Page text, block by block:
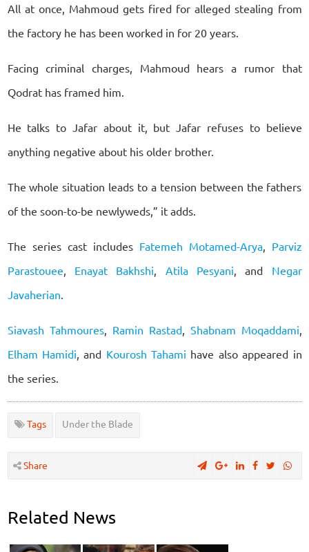
All at once, Mahmoud gets fired for alleged stealing from
the factory he has been worked in for 20 years.
Facing criminal charges, Mahmoud hears a rumor that
Qodrat has framed him.
He talks to Jafar about it, but Jafar refuses to believe
anything negative about his older brother.
The whole situation leads to a tension between the fathers
of the soon-to-be newlyweds,” it adds.
The series cast includes Fatemeh Motamed-Arya, Parviz
Parastouee, Enayat Bakhshi, Atila Pesyani, and Negar
Javaherian.
Siavash Tahmoures, Ramin Rastad, Shabnam Moqaddami,
Elham Hamidi, and Kourosh Tahami have also appeared in
the series.
Tags Under the Blade
Share
Related News